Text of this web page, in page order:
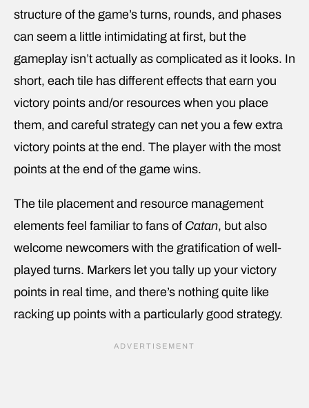
structure of the game’s turns, rounds, and phases
can seem a little intimidating at first, but the
gameplay isn’t actually as complicated as it looks. In
short, each tile has different effects that earn you
victory points and/or resources when you place
them, and careful strategy can net you a few extra
victory points at the end. The player with the most
points at the end of the game wins.
The tile placement and resource management
elements feel familiar to fans of Catan, but also
welcome newcomers with the gratification of well-
played turns. Markers let you tally up your victory
points in real time, and there’s nothing quite like
racking up points with a particularly good strategy.